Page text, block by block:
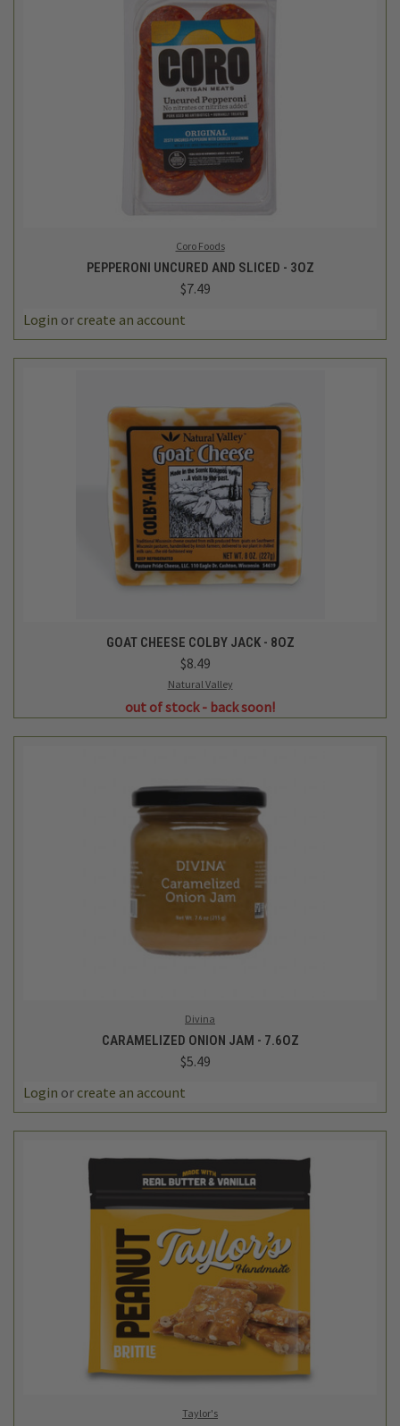
Coro Foods
PEPPERONI UNCURED AND SLICED - 3OZ
$7.49
Login or create an account
GOAT CHEESE COLBY JACK - 8OZ
$8.49
Natural Valley
out of stock - back soon!
Divina
CARAMELIZED ONION JAM - 7.6OZ
$5.49
Login or create an account
Taylor's